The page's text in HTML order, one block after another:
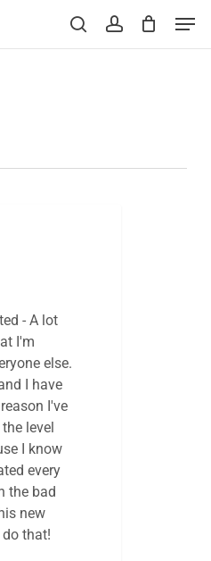
- A lot
I'm
else.
I have
I've
level
I know
every
the bad
new
that!